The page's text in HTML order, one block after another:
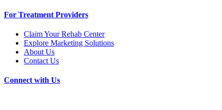
For Treatment Providers
Claim Your Rehab Center
Explore Marketing Solutions
About Us
Contact Us
Connect with Us